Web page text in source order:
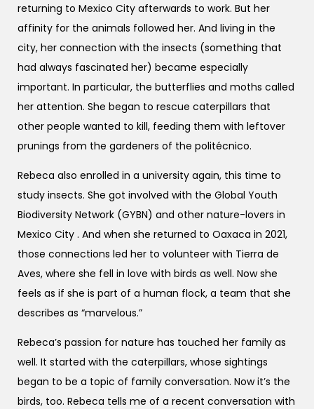
returning to Mexico City afterwards to work. But her
affinity for the animals followed her. And living in the
city, her connection with the insects (something that
had always fascinated her) became especially
important. In particular, the butterflies and moths called
her attention. She began to rescue caterpillars that
other people wanted to kill, feeding them with leftover
prunings from the gardeners of the politécnico.
Rebeca also enrolled in a university again, this time to
study insects. She got involved with the Global Youth
Biodiversity Network (GYBN) and other nature-lovers in
Mexico City . And when she returned to Oaxaca in 2021,
those connections led her to volunteer with Tierra de
Aves, where she fell in love with birds as well. Now she
feels as if she is part of a human flock, a team that she
describes as “marvelous.”
Rebeca’s passion for nature has touched her family as
well. It started with the caterpillars, whose sightings
began to be a topic of family conversation. Now it’s the
birds, too. Rebeca tells me of a recent conversation with